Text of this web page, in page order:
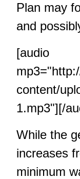
Plan may
and
[audio
content/
1.mp3"][/
While the
increases
minimum